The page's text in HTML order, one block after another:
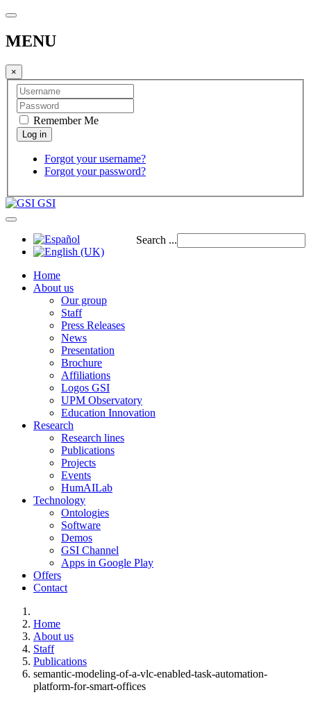
MENU
×
Remember Me
Forgot your username?
Forgot your password?
GSI
Search ...
Home
About us
Our group
Staff
Press Releases
News
Presentation
Brochure
Affiliations
Logos GSI
UPM Observatory
Education Innovation
Research
Research lines
Publications
Projects
Events
HumAILab
Technology
Ontologies
Software
Demos
GSI Channel
Apps in Google Play
Offers
Contact
Home
About us
Staff
Publications
semantic-modeling-of-a-vlc-enabled-task-automation-
platform-for-smart-offices